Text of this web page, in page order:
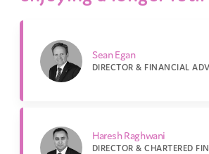
Sean Egan
DIRECTOR & FINANCIAL
Haresh Raghwani
DIRECTOR & CHARTERED